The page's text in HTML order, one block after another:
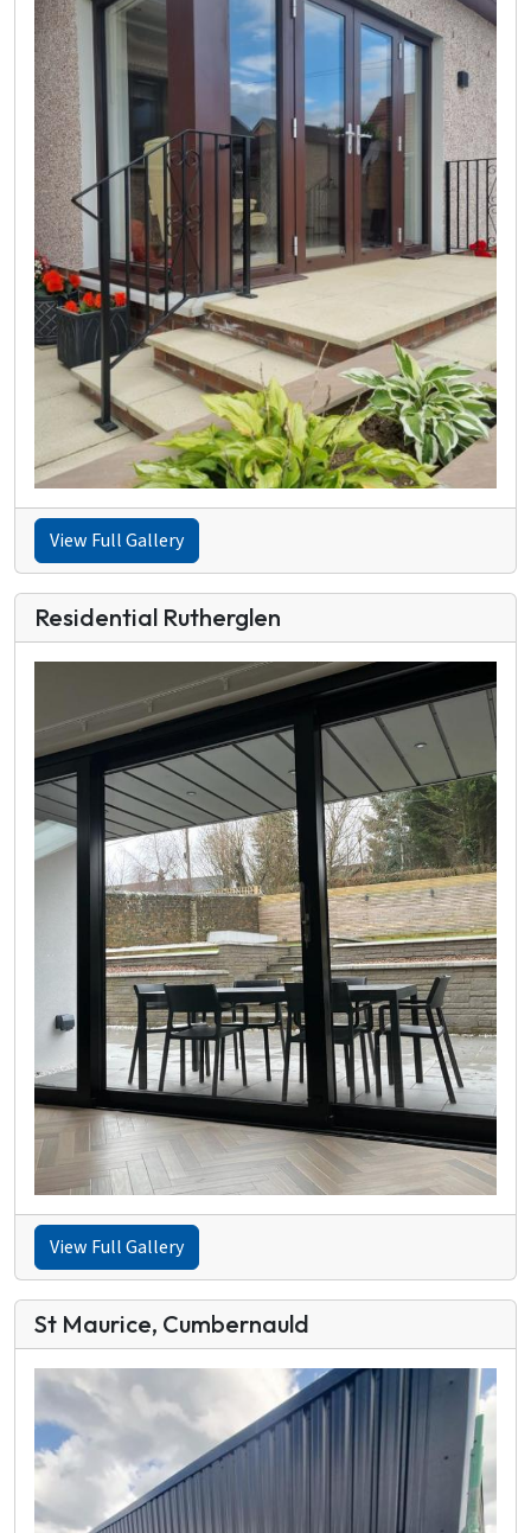
View Full Gallery
Residential Rutherglen
View Full Gallery
St Maurice, Cumbernauld